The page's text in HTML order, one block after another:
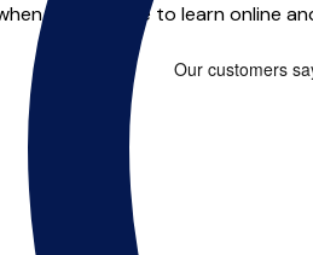
you choose to learn online